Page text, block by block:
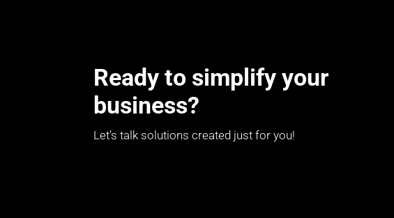
Ready to simplify your
business?
Let’s talk solutions created just for you!